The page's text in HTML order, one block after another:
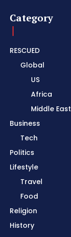
Category
RESCUED
Global
US
Africa
Middle East
Business
Tech
Politics
Lifestyle
Travel
Food
Religion
History